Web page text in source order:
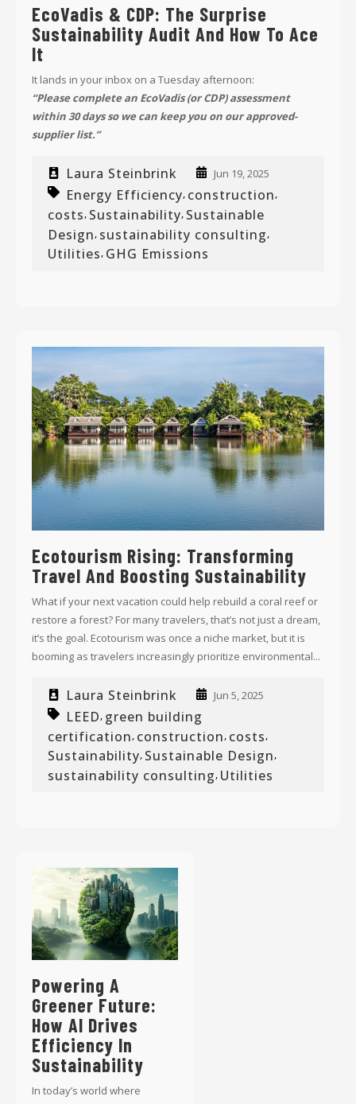
EcoVadis & CDP: The Surprise
Sustainability Audit And How To Ace
It
It lands in your inbox on a Tuesday afternoon:
“Please complete an EcoVadis (or CDP) assessment
within 30 days so we can keep you on our approved-
supplier list.”
Laura Steinbrink Jun 19, 2025
Energy Efficiency, construction,
costs, Sustainability, Sustainable
Design sustainability consulting
Utilities, GHG Emissions
Ecotourism Rising: Transforming
Travel And Boosting Sustainability
What if your next vacation could help rebuild a coral reef or
restore a forest? For many travelers, that’s not just a dream,
it’s the goal. Ecotourism was once a niche market, but it is
booming as travelers increasingly prioritize environmental...
Laura Steinbrink Jun 5, 2025
LEED, green building
certification, construction, costs,
Sustainability, Sustainable Design,
sustainability consulting, Utilities
Powering A
Greener Future:
How AI Drives
Efficiency In
Sustainability
In today’s world where